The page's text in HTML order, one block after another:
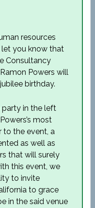
resources
you know that
Consultancy
Powers will
birthday.
party in the left
most
to the event, a
as well as
that will surely
this event, we
to invite
to grace
in the said venue